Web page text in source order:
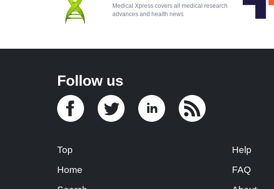
Medical Xpress covers all medical research
advances and health news
Follow us
Top
Home
Help
FAQ